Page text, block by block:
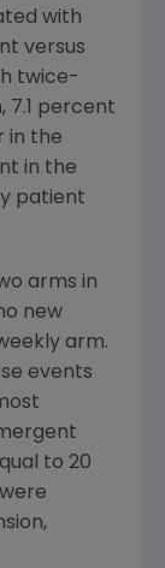
with
versus
twice-
7.1 percent
in the
in the
patient
arms in
new
arm.
events
to 20